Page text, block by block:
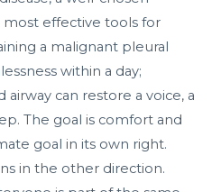
effective tools for
a malignant pleural
within a day;
can restore a voice, a
The goal is comfort and
goal in its own right.
in the other direction.